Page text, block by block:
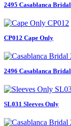
2495 Casablanca Bridal
CP012 Cape Only
2496 Casablanca Bridal
SL031 Sleeves Only